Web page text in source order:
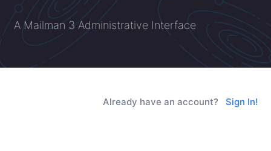
A Mailman 3 Administrative Interface
Already have an account? Sign In!